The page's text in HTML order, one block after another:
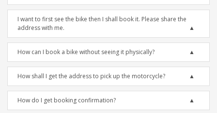
I want to first see the bike then I shall book it. Please share the
address with me.
How can I book a bike without seeing it physically?
How shall I get the address to pick up the motorcycle?
How do I get booking confirmation?